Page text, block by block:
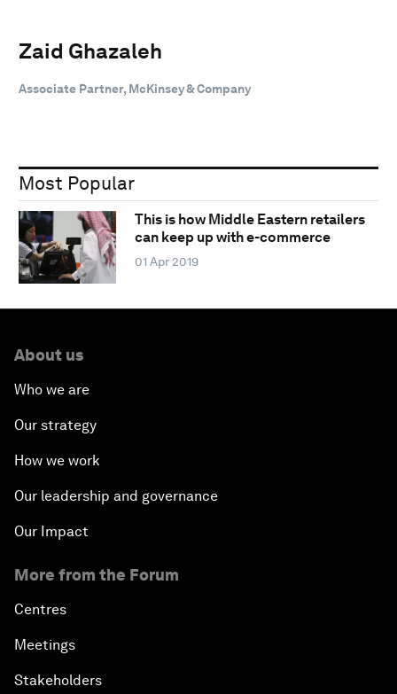
Zaid Ghazaleh
Associate Partner, McKinsey & Company
Most Popular
This is how Middle Eastern retailers
can keep up with e-commerce
01 Apr 2019
About us
Who we are
Our strategy
How we work
Our leadership and governance
Our Impact
More from the Forum
Centres
Meetings
Stakeholders